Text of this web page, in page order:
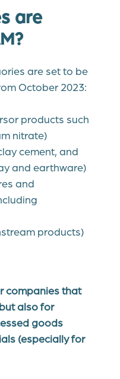
are
are set to be
October 2023:
products such
nitrate)
cement, and
and earthware)
and
products)
companies that
also for
goods
(especially for